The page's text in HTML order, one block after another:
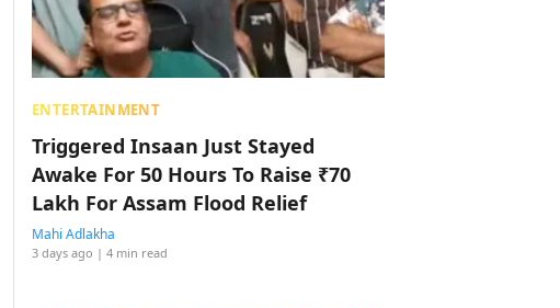
ENTERTAINMENT
Triggered Insaan Just Stayed
Awake For 50 Hours To Raise ₹70
Lakh For Assam Flood Relief
Mahi Adlakha
3 days ago | 4 min read